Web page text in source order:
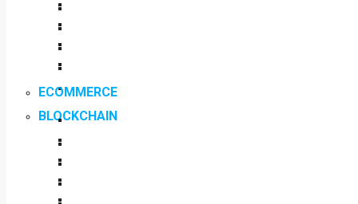
BLOCKCHAIN
ECOMMERCE